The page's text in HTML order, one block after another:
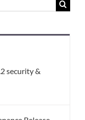
security &